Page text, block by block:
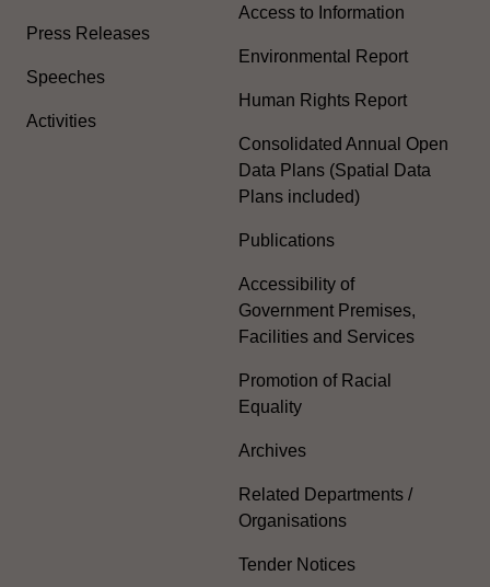
Press Releases
Speeches
Activities
Access to Information
Environmental Report
Human Rights Report
Consolidated Annual Open
Data Plans (Spatial Data
Plans included)
Publications
Accessibility of
Government Premises,
Facilities and Services
Promotion of Racial
Equality
Archives
Related Departments /
Organisations
Tender Notices